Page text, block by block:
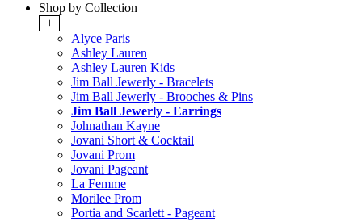
Shop by Collection
+
Alyce Paris
Ashley Lauren
Ashley Lauren Kids
Jim Ball Jewerly - Bracelets
Jim Ball Jewerly - Brooches & Pins
Jim Ball Jewerly - Earrings
Johnathan Kayne
Jovani Short & Cocktail
Jovani Prom
Jovani Pageant
La Femme
Morilee Prom
Portia and Scarlett - Pageant